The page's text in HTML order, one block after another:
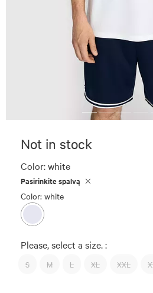
Not in stock
Color:white
Pasirinkite spalvą
Color: white
Please, select a size. :
S M L XL XXL